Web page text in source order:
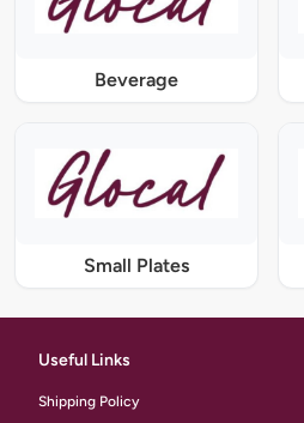
Beverage
Small Plates
Useful Links
Shipping Policy